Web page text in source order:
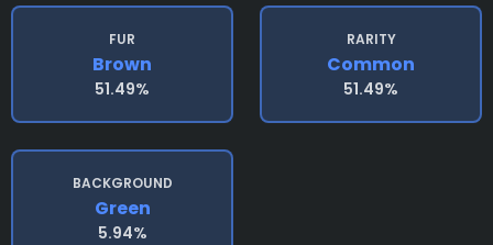
FUR
Brown
51.49%
RARITY
Common
51.49%
BACKGROUND
Green
5.94%